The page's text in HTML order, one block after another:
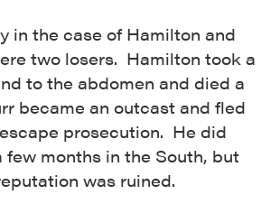
in the case of Hamilton and
two losers. Hamilton took a
to the abdomen and died a
became an outcast and fled
prosecution. He did
few months in the South, but
was ruined.